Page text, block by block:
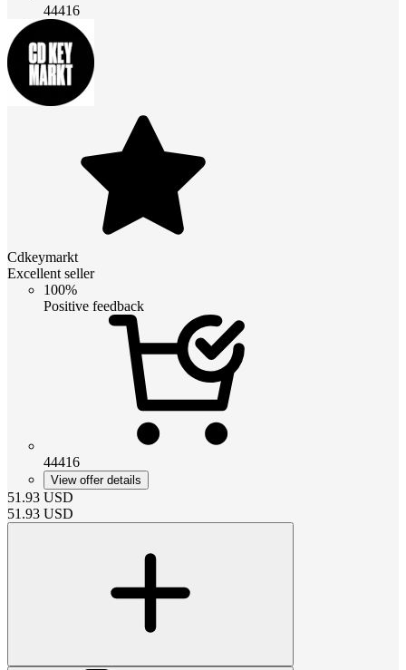
44416
Cdkeymarkt
Excellent seller
100%
Positive feedback
44416
View offer details
51.93 USD
51.93 USD